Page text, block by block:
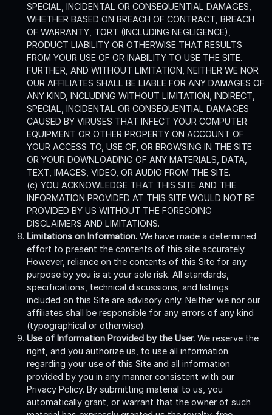
SPECIAL, INCIDENTAL OR CONSEQUENTIAL DAMAGES,
WHETHER BASED ON BREACH OF CONTRACT, BREACH
OF WARRANTY, TORT (INCLUDING NEGLIGENCE),
PRODUCT LIABILITY OR OTHERWISE THAT RESULTS
FROM YOUR USE OF OR INABILITY TO USE THE SITE.
FURTHER, AND WITHOUT LIMITATION, NEITHER WE NOR
OUR AFFILIATES SHALL BE LIABLE FOR ANY DAMAGES OF
ANY KIND, INCLUDING WITHOUT LIMITATION, INDIRECT,
SPECIAL, INCIDENTAL OR CONSEQUENTIAL DAMAGES
CAUSED BY VIRUSES THAT INFECT YOUR COMPUTER
EQUIPMENT OR OTHER PROPERTY ON ACCOUNT OF
YOUR ACCESS TO, USE OF, OR BROWSING IN THE SITE
OR YOUR DOWNLOADING OF ANY MATERIALS, DATA,
TEXT, IMAGES, VIDEO, OR AUDIO FROM THE SITE.
(c) YOU ACKNOWLEDGE THAT THIS SITE AND THE
INFORMATION PROVIDED AT THIS SITE WOULD NOT BE
PROVIDED BY US WITHOUT THE FOREGOING
DISCLAIMERS AND LIMITATIONS.
Limitations on Information. We have made a determined
effort to present the contents of this site accurately.
However, reliance on the contents of this Site for any
purpose by you is at your sole risk. All standards,
specifications, technical discussions, and listings
included on this Site are advisory only. Neither we nor our
affiliates shall be responsible for any errors of any kind
(typographical or otherwise).
Use of Information Provided by the User. We reserve the
right, and you authorize us, to use all information
regarding your use of this Site and all information
provided by you in any manner consistent with our
Privacy Policy. By submitting material to us, you
automatically grant, or warrant that the owner of such